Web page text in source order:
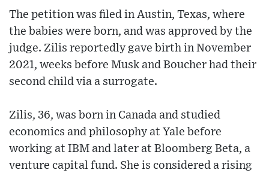
The petition was filed in Austin, Texas, where
the babies were born, and was approved by the
judge. Zilis reportedly gave birth in November
2021, weeks before Musk and Boucher had their
second child via a surrogate.
Zilis, 36, was born in Canada and studied
economics and philosophy at Yale before
working at IBM and later at Bloomberg Beta, a
venture capital fund. She is considered a rising